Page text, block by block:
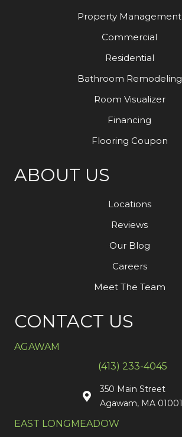
Property Management
Commercial
Residential
Bathroom Remodeling
Room Visualizer
Financing
Flooring Coupon
ABOUT US
Locations
Reviews
Our Blog
Careers
Meet The Team
CONTACT US
AGAWAM
(413) 233-4045
350 Main Street
Agawam, MA 01001
EAST LONGMEADOW